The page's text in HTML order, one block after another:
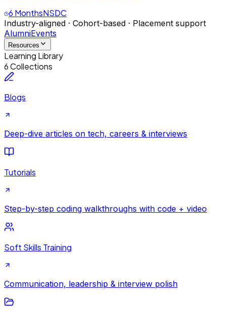
6 MonthsNSDC
Industry-aligned · Cohort-based · Placement support
AlumniEvents
Resources
Learning Library
6 Collections
Blogs
Deep-dive articles on tech, careers & interviews
Tutorials
Step-by-step coding walkthroughs with code + video
Soft Skills Training
Communication, leadership & interview polish